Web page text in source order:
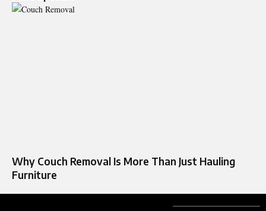
Why Couch Removal Is More Than Just Hauling
Furniture